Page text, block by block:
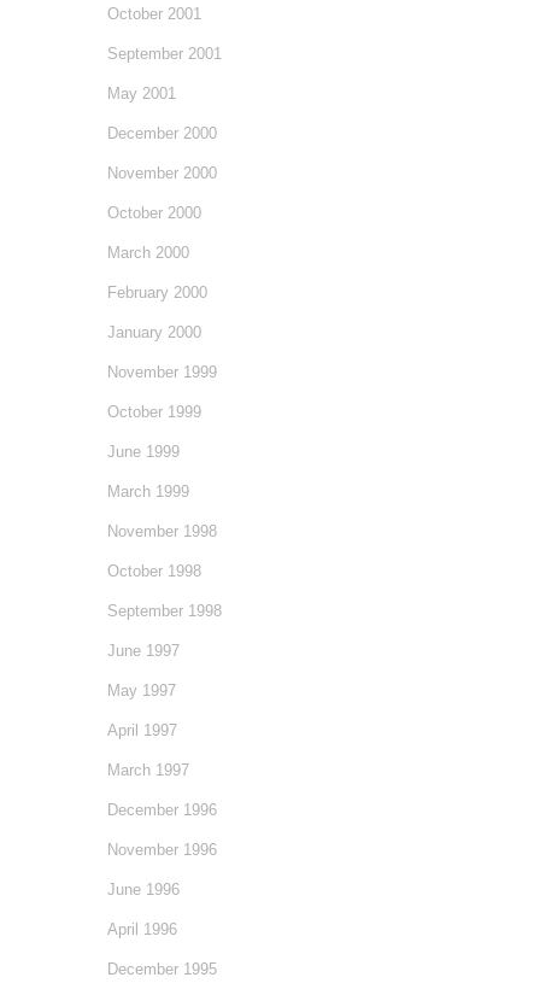
October 2001
September 2001
May 2001
December 2000
November 2000
October 2000
March 2000
February 2000
January 2000
November 1999
October 1999
June 1999
March 1999
November 1998
October 1998
September 1998
June 1997
May 1997
April 1997
March 1997
December 1996
November 1996
June 1996
April 1996
December 1995